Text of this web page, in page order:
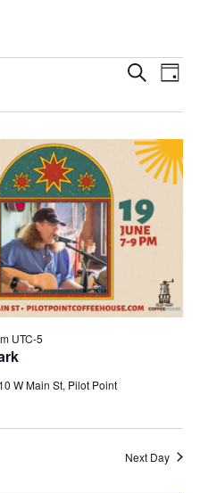
Events
Views
Search
Day
UTC-5
W Main St, Pilot Point
Next Day